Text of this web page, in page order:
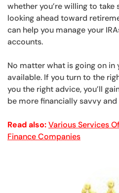
whether you’re willing to take
looking ahead toward
can help you manage your
accounts.
No matter what is going on in
available. If you turn to the
you the right advice, you’ll
be more financially savvy and
Read also:Various Services
Finance Companies